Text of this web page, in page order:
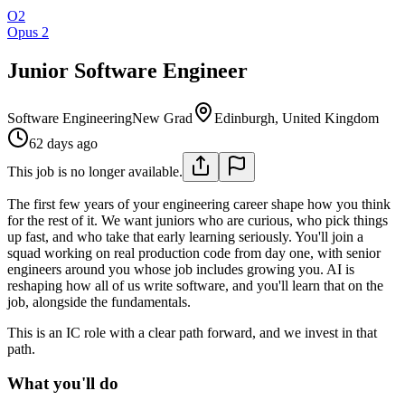
O2
Opus 2
Junior Software Engineer
Software EngineeringNew Grad
Edinburgh, United Kingdom
62 days ago
This job is no longer available.
The first few years of your engineering career shape how you think
for the rest of it. We want juniors who are curious, who pick things
up fast, and who take that early learning seriously. You'll join a
squad working on real production code from day one, with senior
engineers around you whose job includes growing you. AI is
reshaping how all of us write software, and you'll learn that on the
job, alongside the fundamentals.
This is an IC role with a clear path forward, and we invest in that
path.
What you'll do